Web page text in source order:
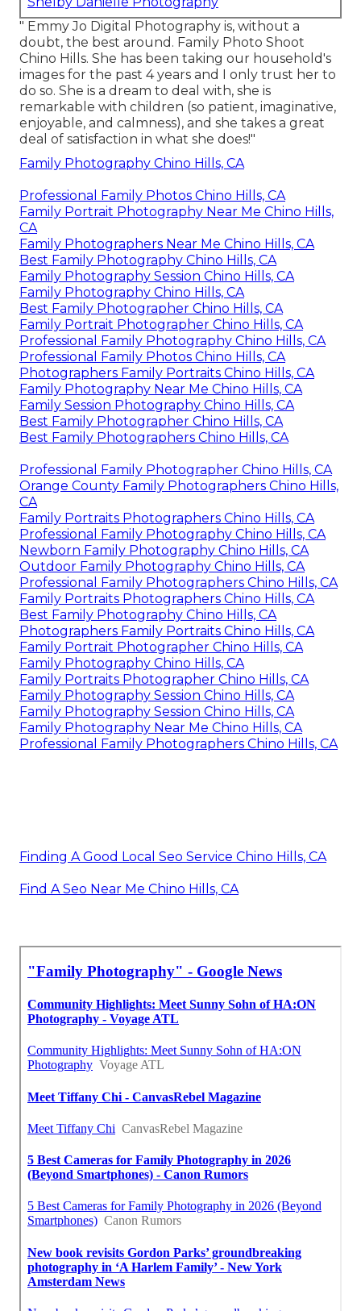
" Emmy Jo Digital Photography is, without a
doubt, the best around. Family Photo Shoot
Chino Hills. She has been taking our household's
images for the past 4 years and I only trust her to
do so. She is a dream to deal with, she is
remarkable with children (so patient, imaginative,
enjoyable, and calmness), and she takes a great
deal of satisfaction in what she does!"
Family Photography Chino Hills, CA
Professional Family Photos Chino Hills, CA
Family Portrait Photography Near Me Chino Hills,
CA
Family Photographers Near Me Chino Hills, CA
Best Family Photography Chino Hills, CA
Family Photography Session Chino Hills, CA
Family Photography Chino Hills, CA
Best Family Photographer Chino Hills, CA
Family Portrait Photographer Chino Hills, CA
Professional Family Photography Chino Hills, CA
Professional Family Photos Chino Hills, CA
Photographers Family Portraits Chino Hills, CA
Family Photography Near Me Chino Hills, CA
Family Session Photography Chino Hills, CA
Best Family Photographer Chino Hills, CA
Best Family Photographers Chino Hills, CA
Professional Family Photographer Chino Hills, CA
Orange County Family Photographers Chino Hills,
CA
Family Portraits Photographers Chino Hills, CA
Professional Family Photography Chino Hills, CA
Newborn Family Photography Chino Hills, CA
Outdoor Family Photography Chino Hills, CA
Professional Family Photographers Chino Hills, CA
Family Portraits Photographers Chino Hills, CA
Best Family Photography Chino Hills, CA
Photographers Family Portraits Chino Hills, CA
Family Portrait Photographer Chino Hills, CA
Family Photography Chino Hills, CA
Family Portraits Photographer Chino Hills, CA
Family Photography Session Chino Hills, CA
Family Photography Session Chino Hills, CA
Family Photography Near Me Chino Hills, CA
Professional Family Photographers Chino Hills, CA
Finding A Good Local Seo Service Chino Hills, CA
Find A Seo Near Me Chino Hills, CA